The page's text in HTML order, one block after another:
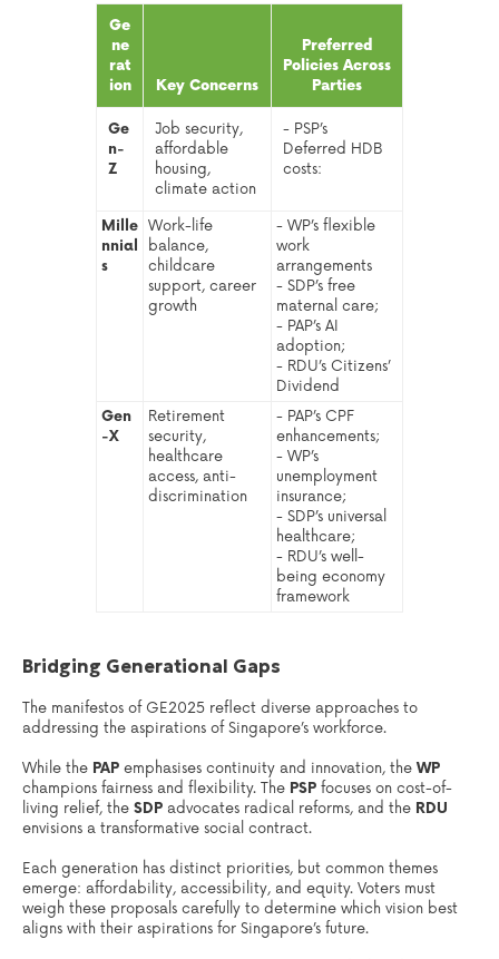
Ge
ne
rat
ion
Key Concerns
Preferred
Policies Across
Parties
Ge
n-
Z
Job security,
affordable
housing,
climate action
- PSP’s
Deferred HDB
costs:
Mille
nnial
s
Work-life
balance,
childcare
support, career
growth
- WP’s flexible
work
arrangements
- SDP’s free
maternal care;
- PAP’s AI
adoption;
- RDU’s Citizens’
Dividend
Gen
-X
Retirement
security,
healthcare
access, anti-
discrimination
- PAP’s CPF
enhancements;
- WP’s
unemployment
insurance;
- SDP’s universal
healthcare;
- RDU’s well-
being economy
framework
Bridging Generational Gaps
The manifestos of GE2025 reflect diverse approaches to
addressing the aspirations of Singapore’s workforce.
While the PAP emphasises continuity and innovation, the WP
champions fairness and flexibility. The PSP focuses on cost-of-
living relief, the SDP advocates radical reforms, and the RDU
envisions a transformative social contract.
Each generation has distinct priorities, but common themes
emerge: affordability, accessibility, and equity. Voters must
weigh these proposals carefully to determine which vision best
aligns with their aspirations for Singapore’s future.